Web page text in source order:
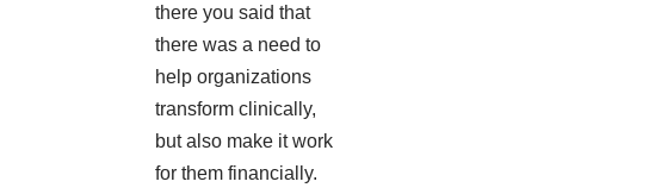
there you said that
there was a need to
help organizations
transform clinically,
but also make it work
for them financially.